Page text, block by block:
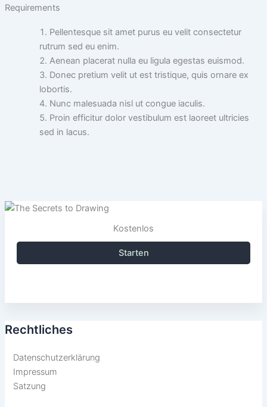
Requirements
Pellentesque sit amet purus eu velit consectetur
rutrum sed eu enim.
Aenean placerat nulla eu ligula egestas euismod.
Donec pretium velit ut est tristique, quis ornare ex
lobortis.
Nunc malesuada nisl ut congue iaculis.
Proin efficitur dolor vestibulum est laoreet ultricies
sed in lacus.
Kostenlos
Starten
Rechtliches
Datenschutzerklärung
Impressum
Satzung